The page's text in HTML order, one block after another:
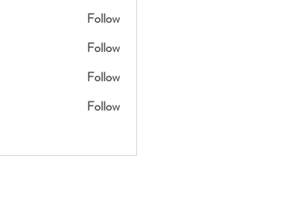
Follow
Follow
Follow
Follow